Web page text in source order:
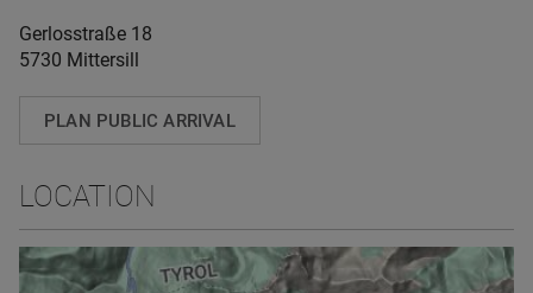
Gerlosstraße 18
5730 Mittersill
PLAN PUBLIC ARRIVAL
LOCATION